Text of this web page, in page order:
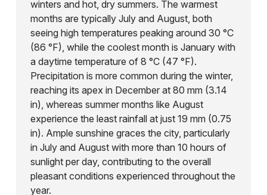
winters and hot, dry summers. The warmest
months are typically July and August, both
seeing high temperatures peaking around 30 °C
(86 °F), while the coolest month is January with
a daytime temperature of 8 °C (47 °F).
Precipitation is more common during the winter,
reaching its apex in December at 80 mm (3.14
in), whereas summer months like August
experience the least rainfall at just 19 mm (0.75
in). Ample sunshine graces the city, particularly
in July and August with more than 10 hours of
sunlight per day, contributing to the overall
pleasant conditions experienced throughout the
year.